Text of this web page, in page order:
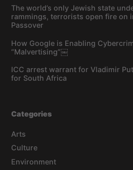
The world’s only Jewish state
rammings, terrorists open fire on
Passover
How Google is Enabling
“Malvertising”￼
ICC arrest warrant for Vladimir
for South Africa
Categories
Arts
Culture
Environment